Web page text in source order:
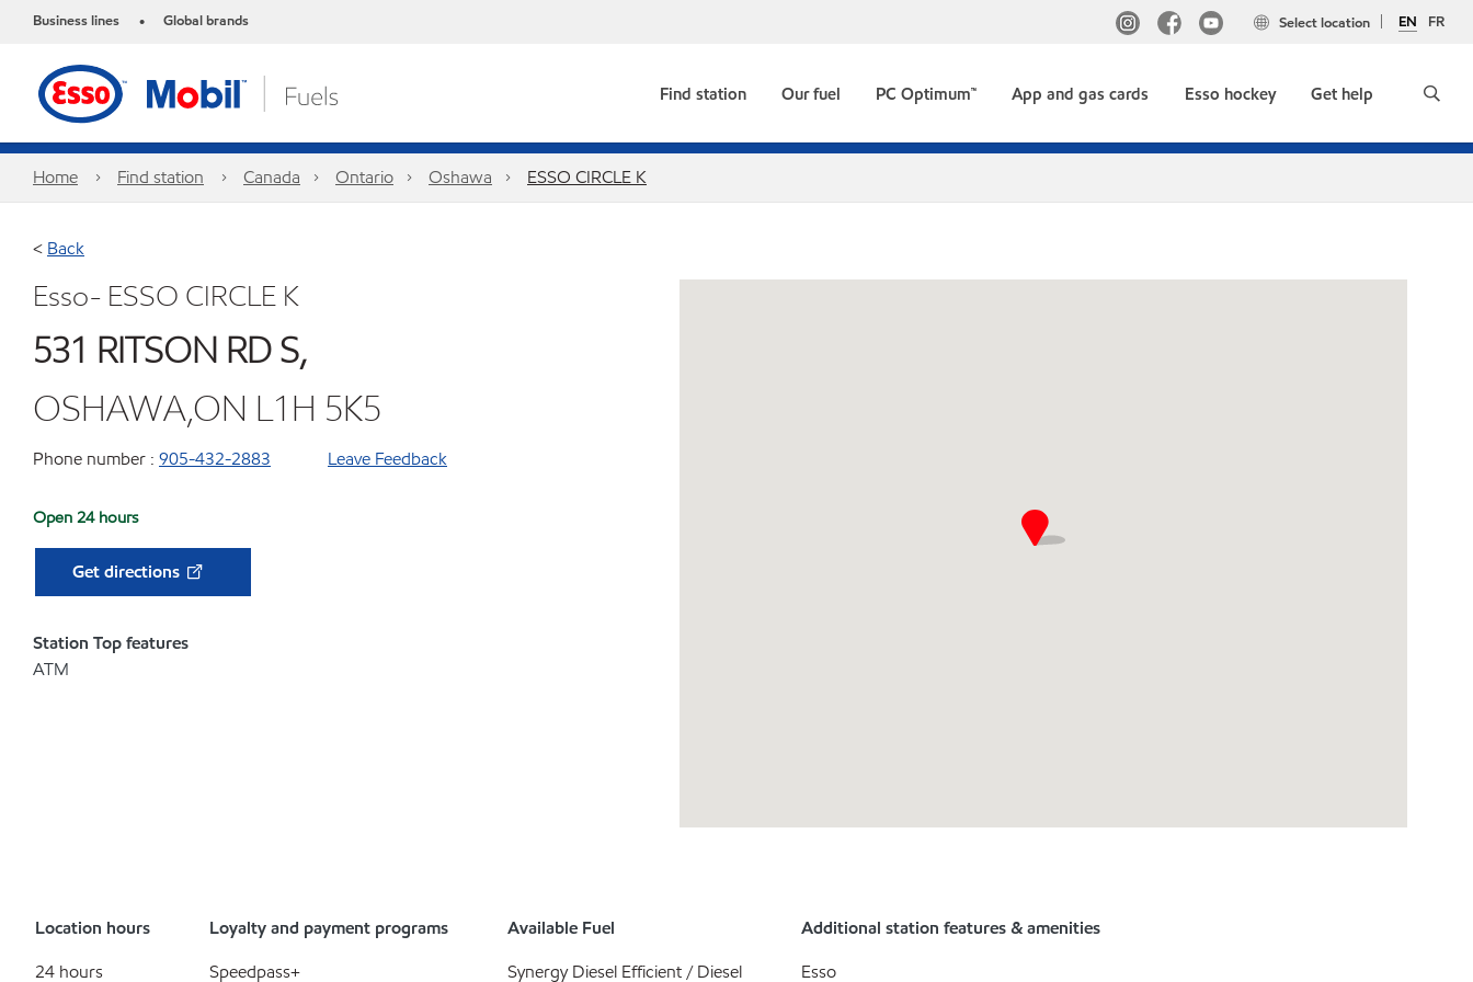
Business lines • Global brands EN FR
Select location
Find station Our fuel PC Optimum™ App and gas cards Esso hockey Get help
Home Find station Canada Ontario Oshawa ESSO CIRCLE K
< Back
Esso- ESSO CIRCLE K
531 RITSON RD S,
OSHAWA,ON L1H 5K5
Phone number : 905-432-2883 Leave Feedback
Open 24 hours
Get directions
Station Top features
ATM
Location hours
24 hours
Loyalty and payment programs
Speedpass+
Available Fuel
Synergy Diesel Efficient / Diesel
Additional station features & amenities
Esso